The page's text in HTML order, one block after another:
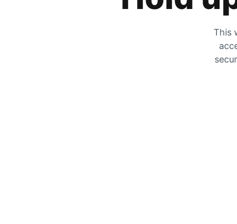
This